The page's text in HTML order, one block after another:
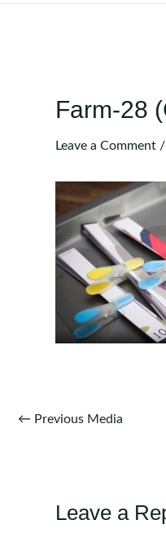
Farm-28
Leave a Comment /
Post
← Previous Media
Leave a